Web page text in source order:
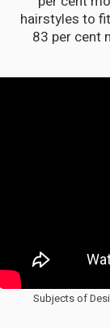
hairstyles to
83 per cent
‘Subjects of